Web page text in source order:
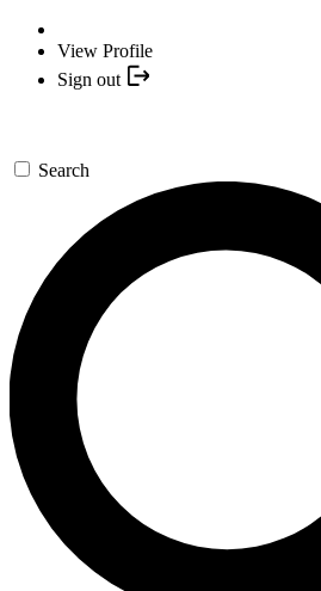
View Profile
Sign out
Search